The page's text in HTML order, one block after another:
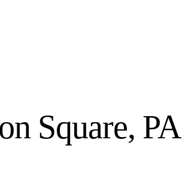
Square, PA